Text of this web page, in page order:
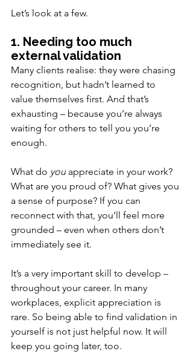
Let’s look at a few.
1. Needing too much
external validation
Many clients realise: they were chasing
recognition, but hadn’t learned to
value themselves first. And that’s
exhausting – because you’re always
waiting for others to tell you you’re
enough.
What do you appreciate in your work?
What are you proud of? What gives you
a sense of purpose? If you can
reconnect with that, you’ll feel more
grounded – even when others don’t
immediately see it.
It’s a very important skill to develop –
throughout your career. In many
workplaces, explicit appreciation is
rare. So being able to find validation in
yourself is not just helpful now. It will
keep you going later, too.